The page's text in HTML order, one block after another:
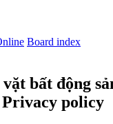
Board index
bất động
policy